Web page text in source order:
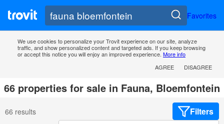
Favorites
We use cookies to personalize your Trovit experience on our site, analyze
traffic, and show personalized content and targeted ads. If you keep browsing
or accept this notice you will enjoy an improved experience. More info
AGREE
DISAGREE
66 properties for sale in Fauna, Bloemfontein
66 results Filters